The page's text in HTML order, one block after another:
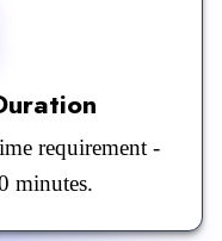
requirement -
minutes.